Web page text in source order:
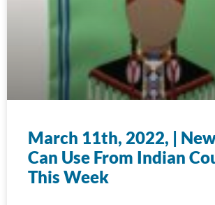
March 11th, 2022, |
Can Use From Indian
This Week